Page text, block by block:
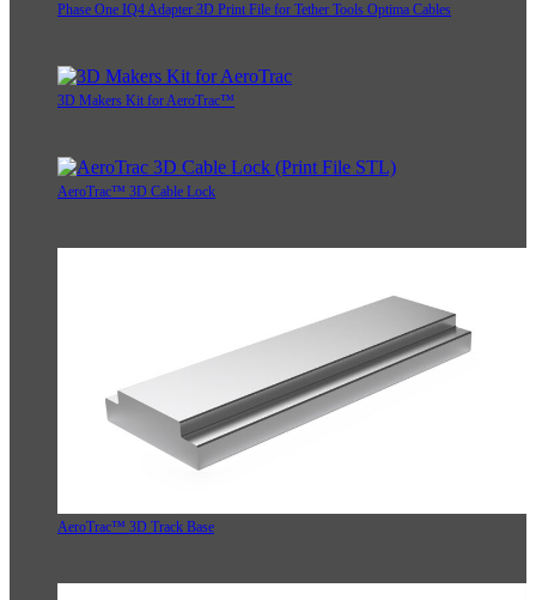
Phase One IQ4 Adapter 3D Print File for Tether Tools Optima Cables
3D Makers Kit for AeroTrac™
AeroTrac™ 3D Cable Lock
AeroTrac™ 3D Track Base